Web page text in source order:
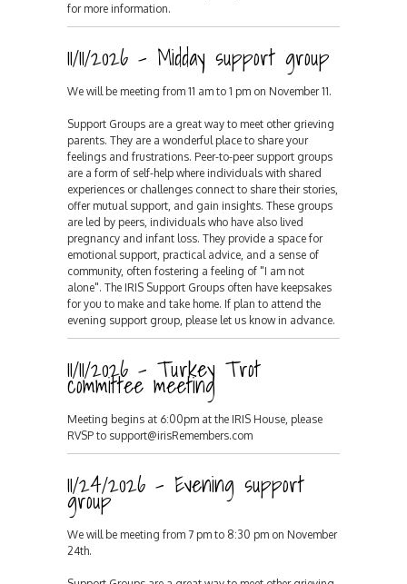
for more information.
11/11/2026 - Midday support group
We will be meeting from 11 am to 1 pm on November 11.
Support Groups are a great way to meet other grieving
parents. They are a wonderful place to share your
feelings and frustrations. Peer-to-peer support groups
are a form of self-help where individuals with shared
experiences or challenges connect to share their stories,
offer mutual support, and gain insights. These groups
are led by peers, individuals who have also lived
pregnancy and infant loss. They provide a space for
emotional support, practical advice, and a sense of
community, often fostering a feeling of "I am not
alone". The IRIS Support Groups often have keepsakes
for you to make and take home. If plan to attend the
evening support group, please let us know in advance.
11/11/2026 - Turkey Trot
committee meeting
Meeting begins at 6:00pm at the IRIS House, please
RVSP to support@irisRemembers.com
11/24/2026 - Evening support
group
We will be meeting from 7 pm to 8:30 pm on November
24th.